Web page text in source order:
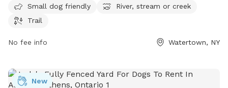
information, visit parks.ny.gov, or contact them via phone at
315-938-5083 or email at
Small dog friendly
River, stream or creek
Trail
No fee info Watertown, NY
New